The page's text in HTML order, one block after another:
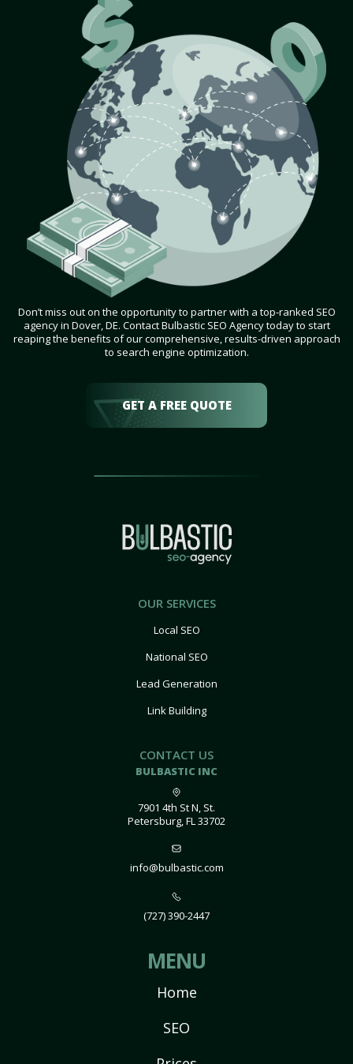
Don’t miss out on the opportunity to partner with a top-ranked SEO
agency in Dover, DE. Contact Bulbastic SEO Agency today to start
reaping the benefits of our comprehensive, results-driven approach
to search engine optimization.
GET A FREE QUOTE
OUR SERVICES
Local SEO
National SEO
Lead Generation
Link Building
CONTACT US
BULBASTIC INC
7901 4th St N, St.
Petersburg, FL 33702
info@bulbastic.com
(727) 390-2447
MENU
Home
SEO